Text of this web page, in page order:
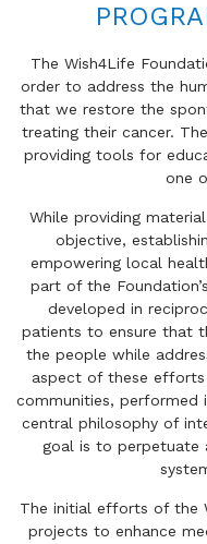
The Wish4Life
order to address the
that we restore the
treating their cancer.
providing tools for
one
While providing
objective,
empowering local
part of the
developed in
patients to ensure that
the people while
aspect of these
communities, performed
central philosophy of
goal is to perpetuate
The initial efforts of the
projects to enhance